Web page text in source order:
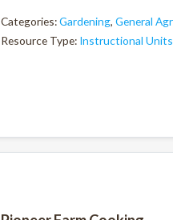
Categories:Gardening, General
Resource Type: Instructional Units